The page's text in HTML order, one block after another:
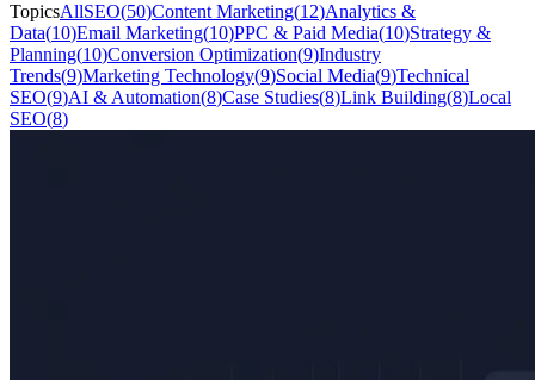
TopicsAllSEO(50)Content Marketing(12)Analytics &
Data(10)Email Marketing(10)PPC & Paid Media(10)Strategy &
Planning(10)Conversion Optimization(9)Industry
Trends(9)Marketing Technology(9)Social Media(9)Technical
SEO(9)AI & Automation(8)Case Studies(8)Link Building(8)Local
SEO(8)